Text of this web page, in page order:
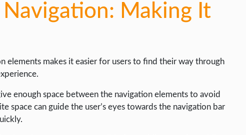
Making It
elements makes it easier for users to find their way through
enough space between the navigation elements to avoid
space can guide the user’s eyes towards the navigation bar